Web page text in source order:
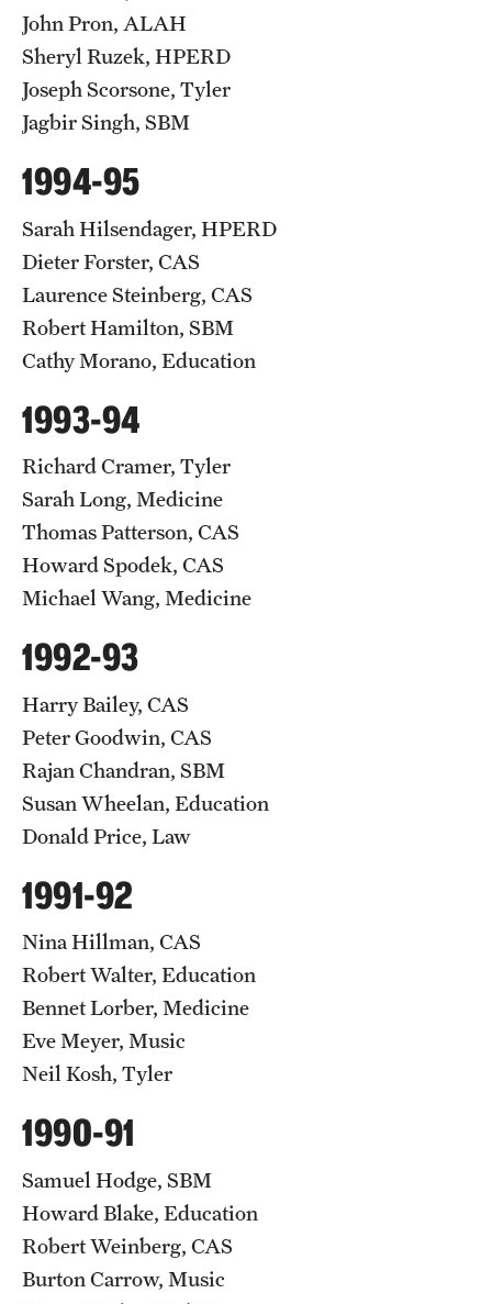
John Pron, ALAH
Sheryl Ruzek, HPERD
Joseph Scorsone, Tyler
Jagbir Singh, SBM
1994-95
Sarah Hilsendager, HPERD
Dieter Forster, CAS
Laurence Steinberg, CAS
Robert Hamilton, SBM
Cathy Morano, Education
1993-94
Richard Cramer, Tyler
Sarah Long, Medicine
Thomas Patterson, CAS
Howard Spodek, CAS
Michael Wang, Medicine
1992-93
Harry Bailey, CAS
Peter Goodwin, CAS
Rajan Chandran, SBM
Susan Wheelan, Education
Donald Price, Law
1991-92
Nina Hillman, CAS
Robert Walter, Education
Bennet Lorber, Medicine
Eve Meyer, Music
Neil Kosh, Tyler
1990-91
Samuel Hodge, SBM
Howard Blake, Education
Robert Weinberg, CAS
Burton Carrow, Music